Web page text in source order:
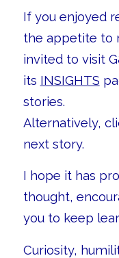
If you enjoyed
the appetite to
invited to visit
its INSIGHTS
stories.
Alternatively,
next story.
I hope it has
thought,
you to keep
Curiosity,